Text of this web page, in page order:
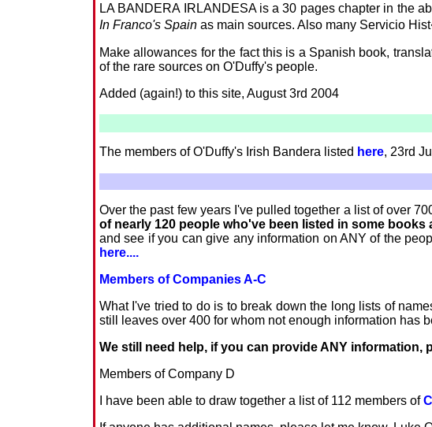
LA BANDERA IRLANDESA is a 30 pages chapter in the
In Franco's Spain as main sources. Also many Servicio
Make allowances for the fact this is a Spanish book,
of the rare sources on O'Duffy's people.
Added (again!) to this site, August 3rd 2004
The members of O'Duffy's Irish Bandera listed here, 23rd
Over the past few years I've pulled together a list of over
of nearly 120 people who've been listed in some
and see if you can give any information on ANY of the
here....
Members of Companies A-C
What I've tried to do is to break down the long lists of
still leaves over 400 for whom not enough information has
We still need help, if you can provide ANY information,
Members of Company D
I have been able to draw together a list of 112 members of